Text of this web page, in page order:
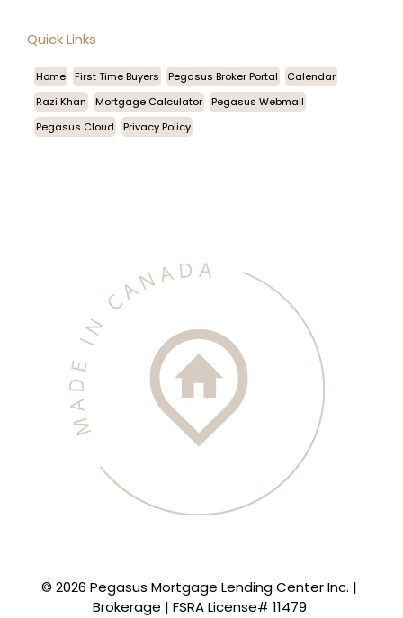
Quick Links
Home First Time Buyers Pegasus Broker Portal
Calendar
Razi Khan
Mortgage Calculator
Pegasus Webmail
Pegasus Cloud
Privacy Policy
© 2026 Pegasus Mortgage Lending Center Inc. |
Brokerage | FSRA License# 11479